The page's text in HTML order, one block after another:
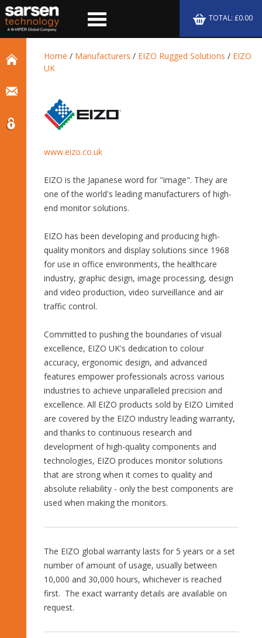
TOTAL: £0.00
Home / Manufacturers / EIZO Rugged Solutions / EIZO
UK
www.eizo.co.uk
EIZO is the Japanese word for "image". They are
one of the world's leading manufacturers of high-
end monitor solutions.
EIZO has been developing and producing high-
quality monitors and display solutions since 1968
for use in office environments, the healthcare
industry, graphic design, image processing, design
and video production, video surveillance and air
traffic control.
Committed to pushing the boundaries of visual
excellence, EIZO UK's dedication to colour
accuracy, ergonomic design, and advanced
features empower professionals across various
industries to achieve unparalleled precision and
excellence. All EIZO products sold by EIZO Limited
are covered by the EIZO industry leading warranty,
and thanks to continuous research and
development of high-quality components and
technologies, EIZO produces monitor solutions
that are strong when it comes to quality and
absolute reliability - only the best components are
used when making the monitors.
The EIZO global warranty lasts for 5 years or a set
number of amount of usage, usually between
10,000 and 30,000 hours, whichever is reached
first. The exact warranty details are available on
request.